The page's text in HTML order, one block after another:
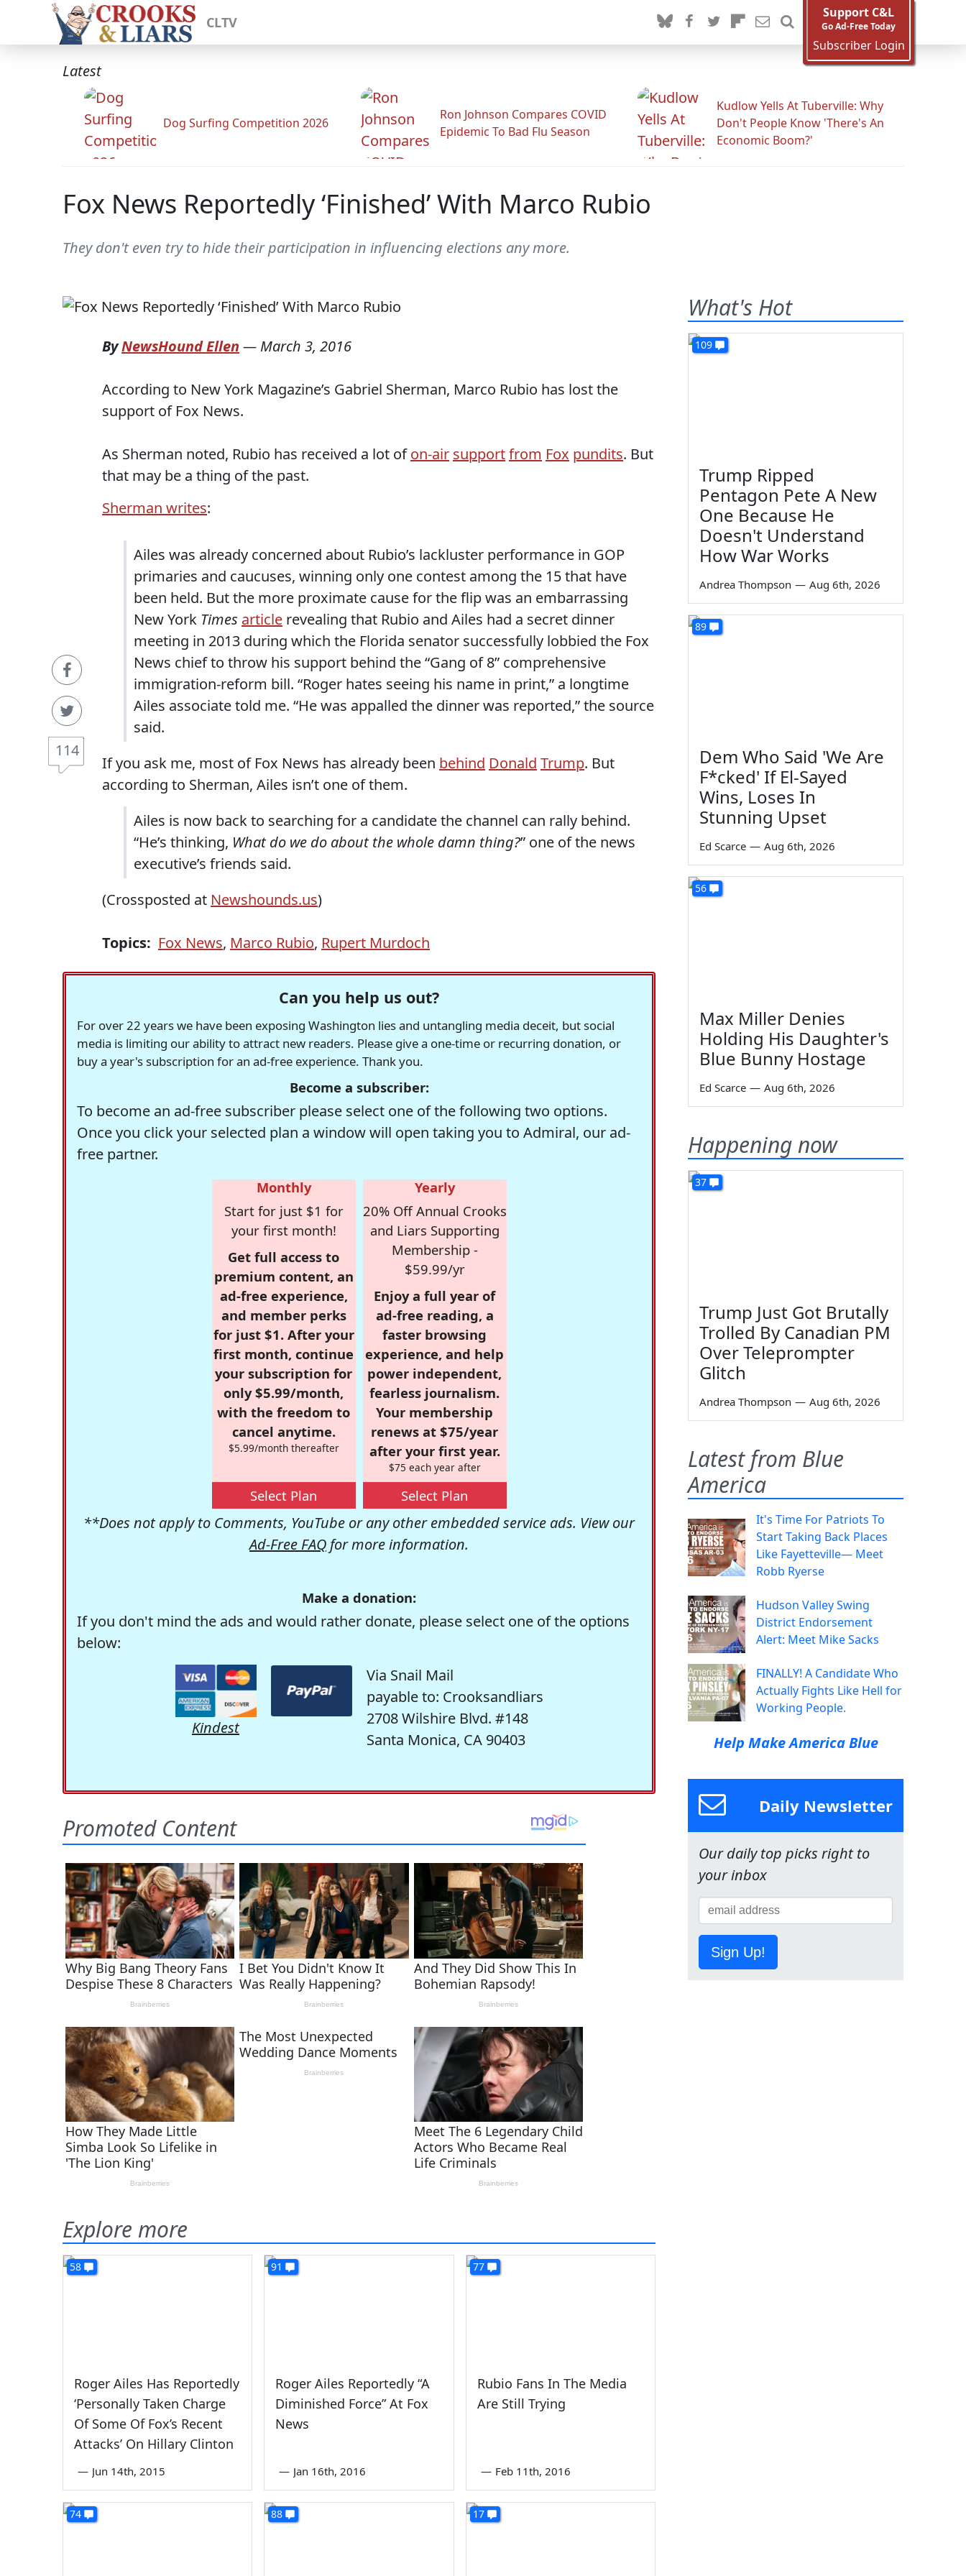
CLTV
Support C&L
Go Ad-Free Today
Subscriber Login
Latest
Dog Surfing Competition 2026
Ron Johnson Compares COVID
Epidemic To Bad Flu Season
Kudlow Yells At Tuberville: Why
Don't People Know 'There's An
Economic Boom?'
Fox News Reportedly ‘Finished’ With Marco Rubio
They don't even try to hide their participation in influencing elections any more.
114
ByNewsHound Ellen — March 3, 2016
According to New York Magazine’s Gabriel Sherman, Marco Rubio has lost the
support of Fox News.
As Sherman noted, Rubio has received a lot ofon-air supportfrom Fox pundits. But
that may be a thing of the past.
Sherman writes:
Ailes was already concerned about Rubio’s lackluster performance in GOP
primaries and caucuses, winning only one contest among the 15 that have
been held. But the more proximate cause for the flip was an embarrassing
New York Times article revealing that Rubio and Ailes had a secret dinner
meeting in 2013 during which the Florida senator successfully lobbied the Fox
News chief to throw his support behind the “Gang of 8” comprehensive
immigration-reform bill. “Roger hates seeing his name in print,” a longtime
Ailes associate told me. “He was appalled the dinner was reported,” the source
said.
If you ask me, most of Fox News has already been behind Donald Trump. But
according to Sherman, Ailes isn’t one of them.
Ailes is now back to searching for a candidate the channel can rally behind.
“He’s thinking, What do we do about the whole damn thing?” one of the news
executive’s friends said.
(Crossposted at Newshounds.us)
Topics: Fox News, Marco Rubio, Rupert Murdoch
Can you help us out?
For over 22 years we have been exposing Washington lies and untangling media deceit, but social
media is limiting our ability to attract new readers. Please give a one-time or recurring donation, or
buy a year's subscription for an ad-free experience. Thank you.
Become a subscriber:
To become an ad-free subscriber please select one of the following two options.
Once you click your selected plan a window will open taking you to Admiral, our ad-
free partner.
Monthly
Start for just $1 for
your first month!
Get full access to
premium content, an
ad-free experience,
and member perks
for just $1. After your
first month, continue
your subscription for
only $5.99/month,
with the freedom to
cancel anytime.
$5.99/month thereafter
Select Plan
Yearly
20% Off Annual Crooks
and Liars Supporting
Membership -
$59.99/yr
Enjoy a full year of
ad-free reading, a
faster browsing
experience, and help
power independent,
fearless journalism.
Your membership
renews at $75/year
after your first year.
$75 each year after
Select Plan
**Does not apply to Comments, YouTube or any other embedded service ads. View our
Ad-Free FAQ for more information.
Make a donation:
If you don't mind the ads and would rather donate, please select one of the options
below:
Kindest
Via Snail Mail
payable to: Crooksandliars
2708 Wilshire Blvd. #148
Santa Monica, CA 90403
Explore more
58
Roger Ailes Has Reportedly
‘Personally Taken Charge
Of Some Of Fox’s Recent
Attacks’ On Hillary Clinton
— Jun 14th, 2015
91
Roger Ailes Reportedly “A
Diminished Force” At Fox
News
— Jan 16th, 2016
77
Rubio Fans In The Media
Are Still Trying
— Feb 11th, 2016
74 88 17
What's Hot
109
Trump Ripped
Pentagon Pete A New
One Because He
Doesn't Understand
How War Works
Andrea Thompson — Aug 6th, 2026
89
Dem Who Said 'We Are
F*cked' If El-Sayed
Wins, Loses In
Stunning Upset
Ed Scarce — Aug 6th, 2026
56
Max Miller Denies
Holding His Daughter's
Blue Bunny Hostage
Ed Scarce — Aug 6th, 2026
Happening now
37
Trump Just Got Brutally
Trolled By Canadian PM
Over Teleprompter
Glitch
Andrea Thompson — Aug 6th, 2026
Latest from Blue
America
It's Time For Patriots To
Start Taking Back Places
Like Fayetteville— Meet
Robb Ryerse
Hudson Valley Swing
District Endorsement
Alert: Meet Mike Sacks
FINALLY! A Candidate Who
Actually Fights Like Hell for
Working People.
Help Make America Blue
Daily Newsletter
Our daily top picks right to
your inbox
Sign Up!